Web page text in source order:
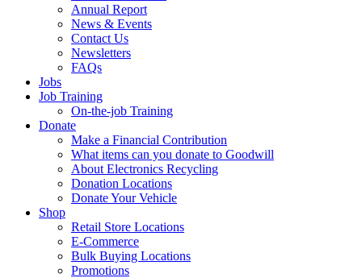
Annual Report
News & Events
Contact Us
Newsletters
FAQs
Jobs
Job Training
On-the-job Training
Donate
Make a Financial Contribution
What items can you donate to Goodwill
About Electronics Recycling
Donation Locations
Donate Your Vehicle
Shop
Retail Store Locations
E-Commerce
Bulk Buying Locations
Promotions